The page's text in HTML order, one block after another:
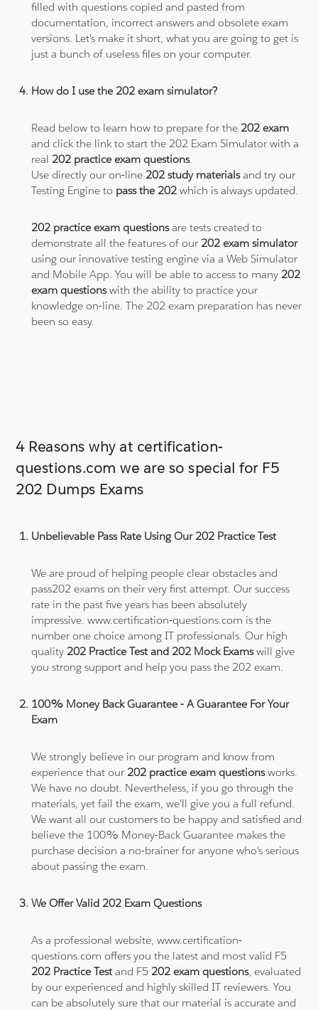
filled with questions copied and pasted from
documentation, incorrect answers and obsolete exam
versions. Let's make it short, what you are going to get is
just a bunch of useless files on your computer.
How do I use the 202 exam simulator?
Read below to learn how to prepare for the 202 exam
and click the link to start the 202 Exam Simulator with a
real 202 practice exam questions.
Use directly our on-line 202 study materialsand try our
Testing Engine to pass the 202which is always updated.
202 practice exam questionsare tests created to
demonstrate all the features of our 202 exam simulator
using our innovative testing engine via a Web Simulator
and Mobile App. You will be able to access to many 202
exam questionswith the ability to practice your
knowledge on-line. The 202 exam preparation has never
been so easy.
4 Reasons why at certification-
questions.com we are so special for F5
202 Dumps Exams
Unbelievable Pass Rate Using Our 202 Practice Test
We are proud of helping people clear obstacles and
pass202 exams on their very first attempt. Our success
rate in the past five years has been absolutely
impressive. www.certification-questions.com is the
number one choice among IT professionals. Our high
quality 202 Practice Test and 202 Mock Examswill give
you strong support and help you pass the 202 exam.
100% Money Back Guarantee - A Guarantee For Your
Exam
We strongly believe in our program and know from
experience that our 202 practice exam questionsworks.
We have no doubt. Nevertheless, if you go through the
materials, yet fail the exam, we'll give you a full refund.
We want all our customers to be happy and satisfied and
believe the 100% Money-Back Guarantee makes the
purchase decision a no-brainer for anyone who's serious
about passing the exam.
We Offer Valid 202 Exam Questions
As a professional website, www.certification-
questions.com offers you the latest and most valid F5
202 Practice Testand F5 202 exam questions, evaluated
by our experienced and highly skilled IT reviewers. You
can be absolutely sure that our material is accurate and